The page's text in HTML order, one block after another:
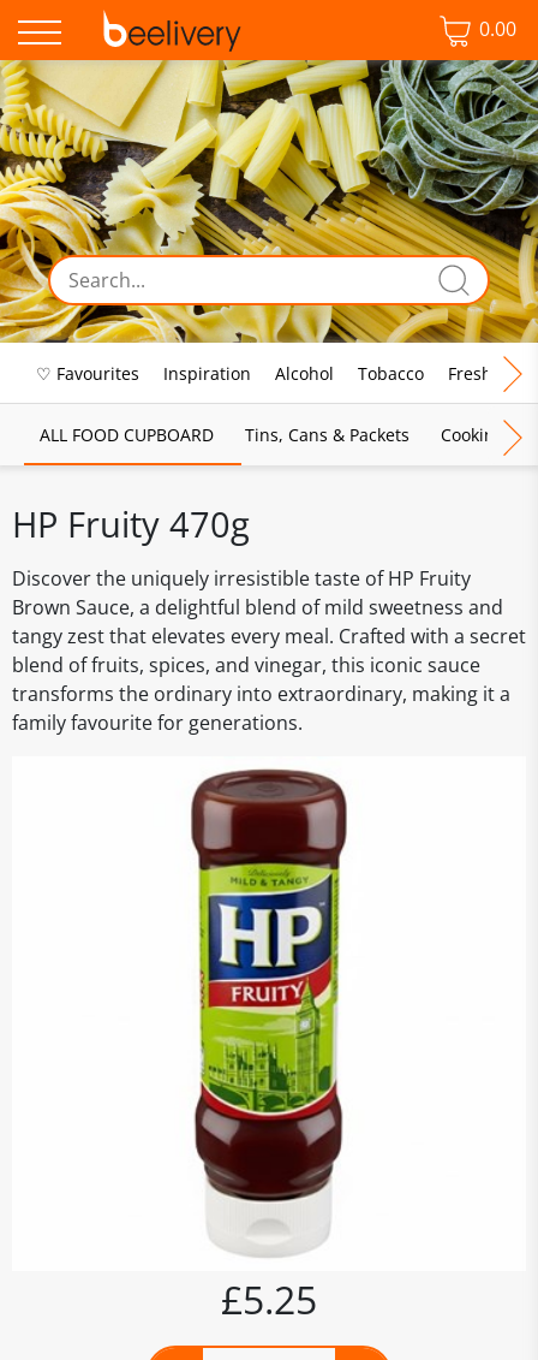
0.00
♡ Favourites Inspiration Alcohol Tobacco Fresh Food
ALL FOOD CUPBOARD Tins, Cans & Packets Cooking
HP Fruity 470g
Discover the uniquely irresistible taste of HP Fruity
Brown Sauce, a delightful blend of mild sweetness and
tangy zest that elevates every meal. Crafted with a secret
blend of fruits, spices, and vinegar, this iconic sauce
transforms the ordinary into extraordinary, making it a
family favourite for generations.
£5.25